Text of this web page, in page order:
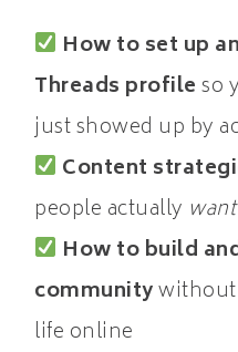
How to set up
Threads profileso
just showed up by
Content
people actually want
How to build
community
life online